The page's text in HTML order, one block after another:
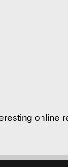
online